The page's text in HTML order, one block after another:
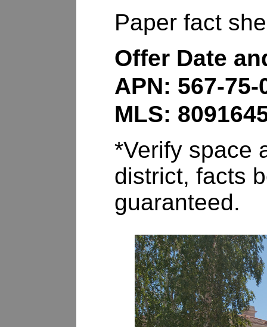
Paper fact
Offer Date
APN: 567-75-
MLS:
*Verify space
district, facts
guaranteed.